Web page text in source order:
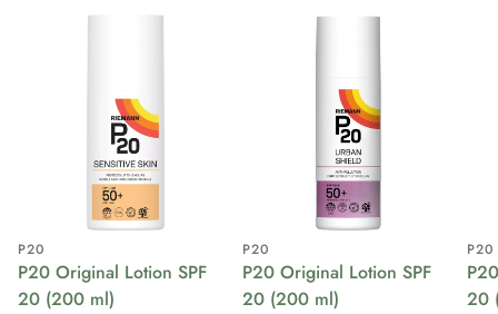
P20
P20 Original Lotion SPF
20 (200 ml)
P20
P20 Original Lotion SPF
20 (200 ml)
P20
20